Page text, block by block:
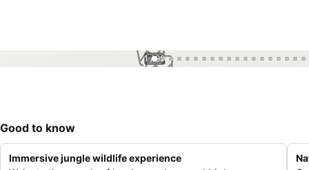
1 / 99
Good to know
Immersive jungle wildlife experience